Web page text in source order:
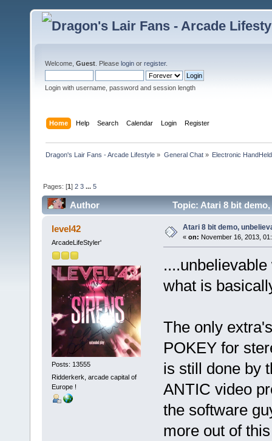
Welcome, Guest . Please login or register.
Login with username, password and session length
Home Help Search Calendar Login Register
Dragon's Lair Fans - Arcade Lifestyle » General Chat» Electronic
Pages: [1]2 3 ...5
Author Topic: Atari 8 bit
level42
ArcadeLifeStyler'
Posts: 13555
Ridderkerk, arcade capital of
Europe !
Atari 8 bit demo,
« on: November 16, 2013,
what is
The only
POKEY for
is still done by
ANTIC video
the software
more out of